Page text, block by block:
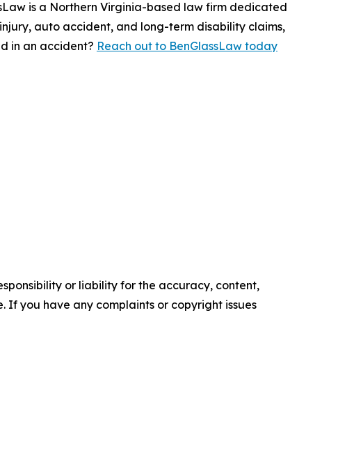
is a Northern Virginia-based law firm dedicated
auto accident, and long-term disability claims,
in an accident? Reach out to BenGlassLaw today
or liability for the accuracy, content,
If you have any complaints or copyright issues